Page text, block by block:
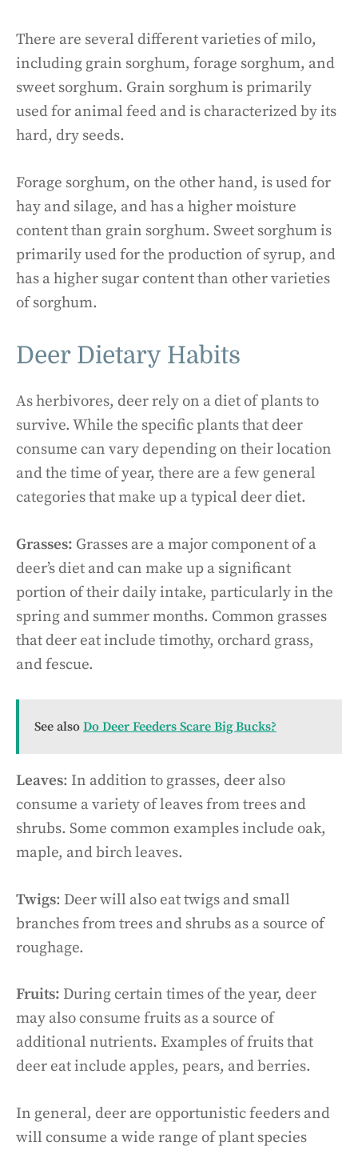
There are several different varieties of milo,
including grain sorghum, forage sorghum, and
sweet sorghum. Grain sorghum is primarily
used for animal feed and is characterized by its
hard, dry seeds.
Forage sorghum, on the other hand, is used for
hay and silage, and has a higher moisture
content than grain sorghum. Sweet sorghum is
primarily used for the production of syrup, and
has a higher sugar content than other varieties
of sorghum.
Deer Dietary Habits
As herbivores, deer rely on a diet of plants to
survive. While the specific plants that deer
consume can vary depending on their location
and the time of year, there are a few general
categories that make up a typical deer diet.
Grasses: Grasses are a major component of a
deer’s diet and can make up a significant
portion of their daily intake, particularly in the
spring and summer months. Common grasses
that deer eat include timothy, orchard grass,
and fescue.
See also Do Deer Feeders Scare Big Bucks?
Leaves: In addition to grasses, deer also
consume a variety of leaves from trees and
shrubs. Some common examples include oak,
maple, and birch leaves.
Twigs: Deer will also eat twigs and small
branches from trees and shrubs as a source of
roughage.
Fruits: During certain times of the year, deer
may also consume fruits as a source of
additional nutrients. Examples of fruits that
deer eat include apples, pears, and berries.
In general, deer are opportunistic feeders and
will consume a wide range of plant species